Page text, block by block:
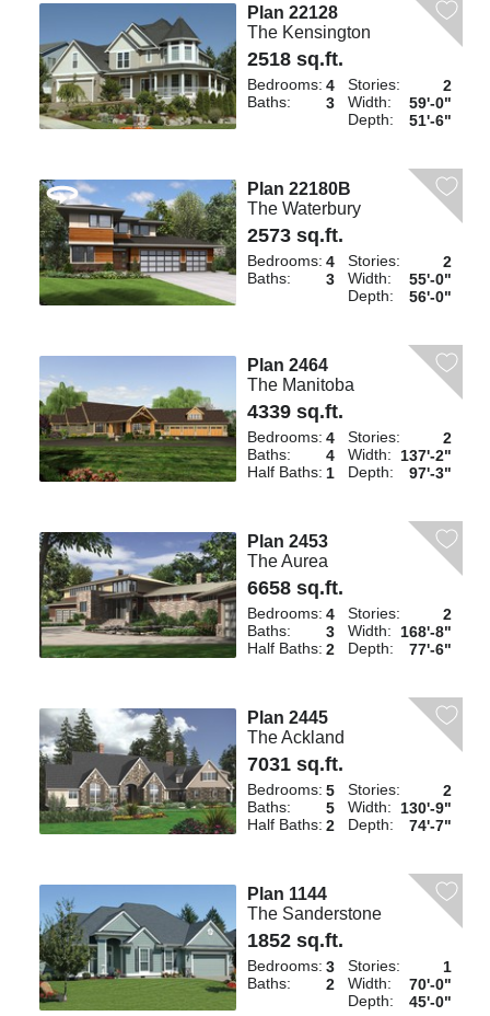
Plan 22128
The Kensington
2518 sq.ft.
Bedrooms: 4
Baths:
3
Stories:
2
Width:
59'-0"
Depth:
51'-6"
Plan 22180B
The Waterbury
2573 sq.ft.
Bedrooms: 4
Baths:
3
Stories:
2
Width:
55'-0"
Depth:
56'-0"
Plan 2464
The Manitoba
4339 sq.ft.
Bedrooms: 4
Baths:
4
Half Baths: 1
Stories:
2
Width: 137'-2"
Depth:
97'-3"
Plan 2453
The Aurea
6658 sq.ft.
Bedrooms: 4
Baths:
3
Half Baths: 2
Stories:
2
Width: 168'-8"
Depth:
77'-6"
Plan 2445
The Ackland
7031 sq.ft.
Bedrooms: 5
Baths:
5
Half Baths: 2
Stories:
2
Width: 130'-9"
Depth:
74'-7"
Plan 1144
The Sanderstone
1852 sq.ft.
Bedrooms: 3
Baths:
2
Stories:
1
Width:
70'-0"
Depth:
45'-0"